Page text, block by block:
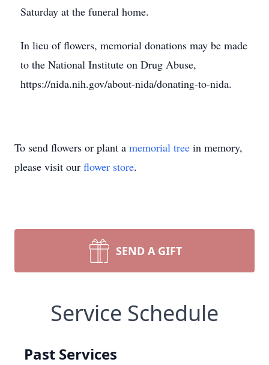
Saturday at the funeral home.
In lieu of flowers, memorial donations may be made
to the National Institute on Drug Abuse,
https://nida.nih.gov/about-nida/donating-to-nida.
To send flowers or plant a memorial tree in memory,
please visit our flower store.
SEND A GIFT
Service Schedule
Past Services